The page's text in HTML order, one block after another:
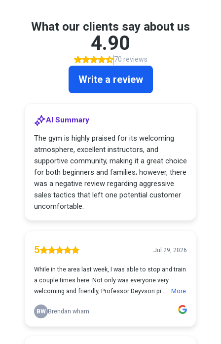
What our clients say about us
4.90
70 reviews
Write a review
AI Summary
The gym is highly praised for its welcoming
atmosphere, excellent instructors, and
supportive community, making it a great choice
for both beginners and families; however, there
was a negative review regarding aggressive
sales tactics that left one potential customer
uncomfortable.
5 Jul 29, 2026
While in the area last week, I was able to stop and train
a couple times here. Not only was everyone very
welcoming and friendly, Professor Deyvson pr...
More
BW Brendan wham